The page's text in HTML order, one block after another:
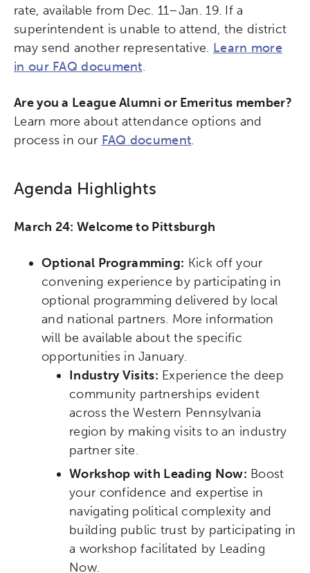
rate, available from Dec. 11–Jan. 19. If a
superintendent is unable to attend, the district
may send another representative. Learn more
in our FAQ document.
Are you a League Alumni or Emeritus member?
Learn more about attendance options and
process in our FAQ document.
Agenda Highlights
March 24: Welcome to Pittsburgh
Optional Programming: Kick off your
convening experience by participating in
optional programming delivered by local
and national partners. More information
will be available about the specific
opportunities in January.
Industry Visits: Experience the deep
community partnerships evident
across the Western Pennsylvania
region by making visits to an industry
partner site.
Workshop with Leading Now: Boost
your confidence and expertise in
navigating political complexity and
building public trust by participating in
a workshop facilitated by Leading
Now.